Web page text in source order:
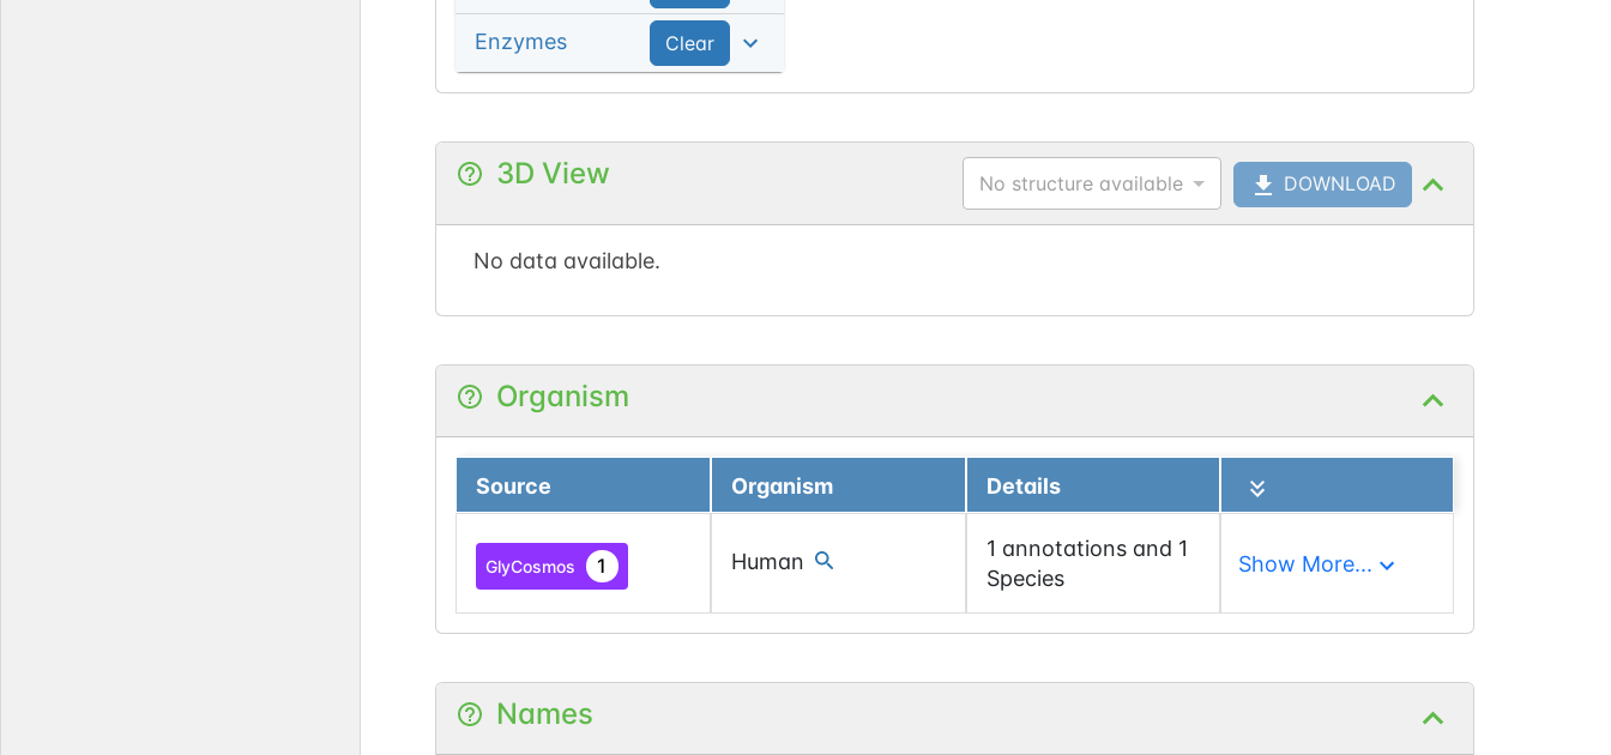
Enzymes Clear
3D View No structure available DOWNLOAD
No data available.
Organism
Source Organism Details
GlyCosmos 1 Human
1 annotations and 1
Species
Show More...
Names